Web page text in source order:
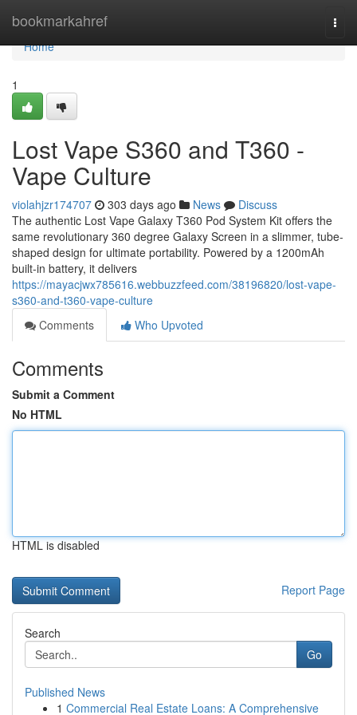
bookmarkahref
Home
Home
1
Lost Vape S360 and T360 -
Vape Culture
violahjzr174707 303 days ago News
Discuss
The authentic Lost Vape Galaxy T360 Pod System Kit offers the
same revolutionary 360 degree Galaxy Screen in a slimmer, tube-
shaped design for ultimate portability. Powered by a 1200mAh
built-in battery, it delivers
https://mayacjwx785616.webbuzzfeed.com/38196820/lost-vape-
s360-and-t360-vape-culture
Comments
Who Upvoted
Comments
Submit a Comment
No HTML
HTML is disabled
Report Page
Search
Go
Published News
1 Commercial Real Estate Loans: A Comprehensive